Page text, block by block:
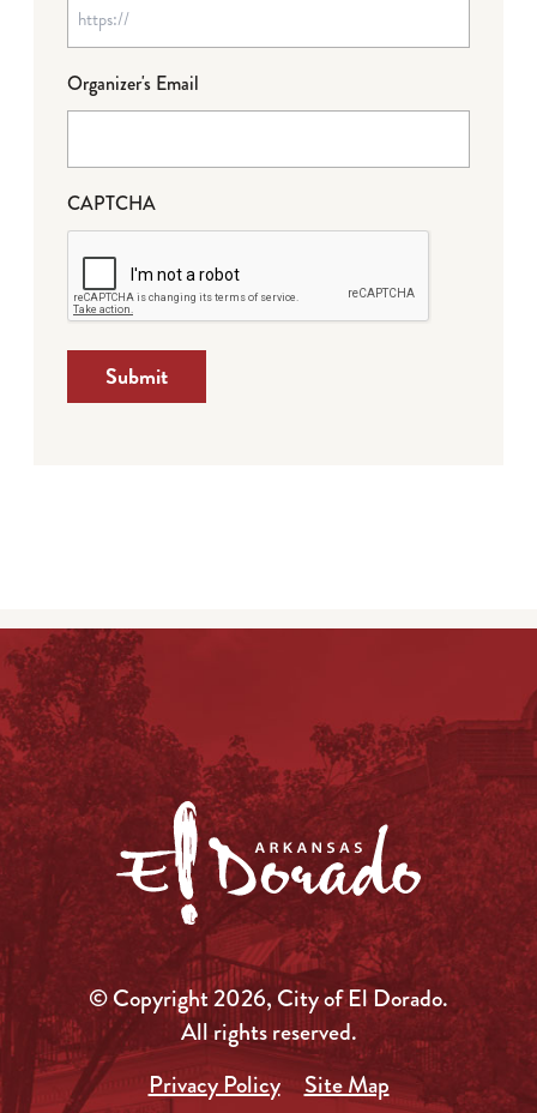
Organizer's Email
CAPTCHA
Submit
© Copyright 2026, City of El Dorado.
All rights reserved.
Privacy Policy
Site Map